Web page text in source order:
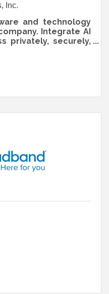
Inc.
and technology
Integrate AI
privately, securely,